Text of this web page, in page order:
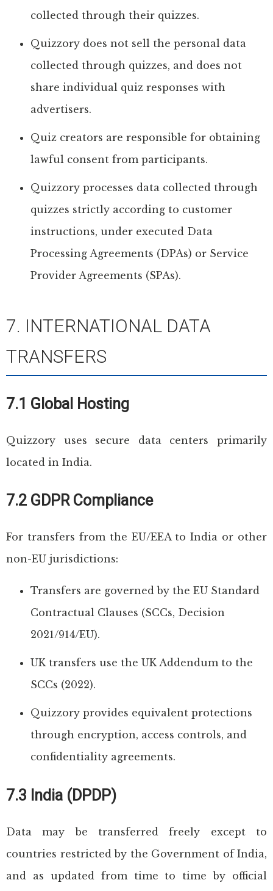
collected through their quizzes.
Quizzory does not sell the personal data
collected through quizzes, and does not
share individual quiz responses with
advertisers.
Quiz creators are responsible for obtaining
lawful consent from participants.
Quizzory processes data collected through
quizzes strictly according to customer
instructions, under executed Data
Processing Agreements (DPAs) or Service
Provider Agreements (SPAs).
7. INTERNATIONAL DATA
TRANSFERS
7.1 Global Hosting
Quizzory uses secure data centers primarily
located in India.
7.2 GDPR Compliance
For transfers from the EU/EEA to India or other
non-EU jurisdictions:
Transfers are governed by the EU Standard
Contractual Clauses (SCCs, Decision
2021/914/EU).
UK transfers use the UK Addendum to the
SCCs (2022).
Quizzory provides equivalent protections
through encryption, access controls, and
confidentiality agreements.
7.3 India (DPDP)
Data may be transferred freely except to
countries restricted by the Government of India,
and as updated from time to time by official